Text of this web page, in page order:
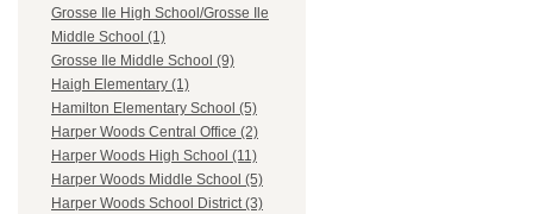
Grosse Ile High School/Grosse Ile
Middle School (1)
Grosse Ile Middle School (9)
Haigh Elementary (1)
Hamilton Elementary School (5)
Harper Woods Central Office (2)
Harper Woods High School (11)
Harper Woods Middle School (5)
Harper Woods School District (3)